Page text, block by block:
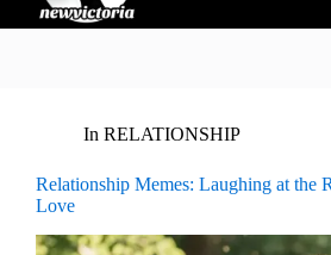
In RELATIONSHIP
Relationship Memes: Laughing at the
Love